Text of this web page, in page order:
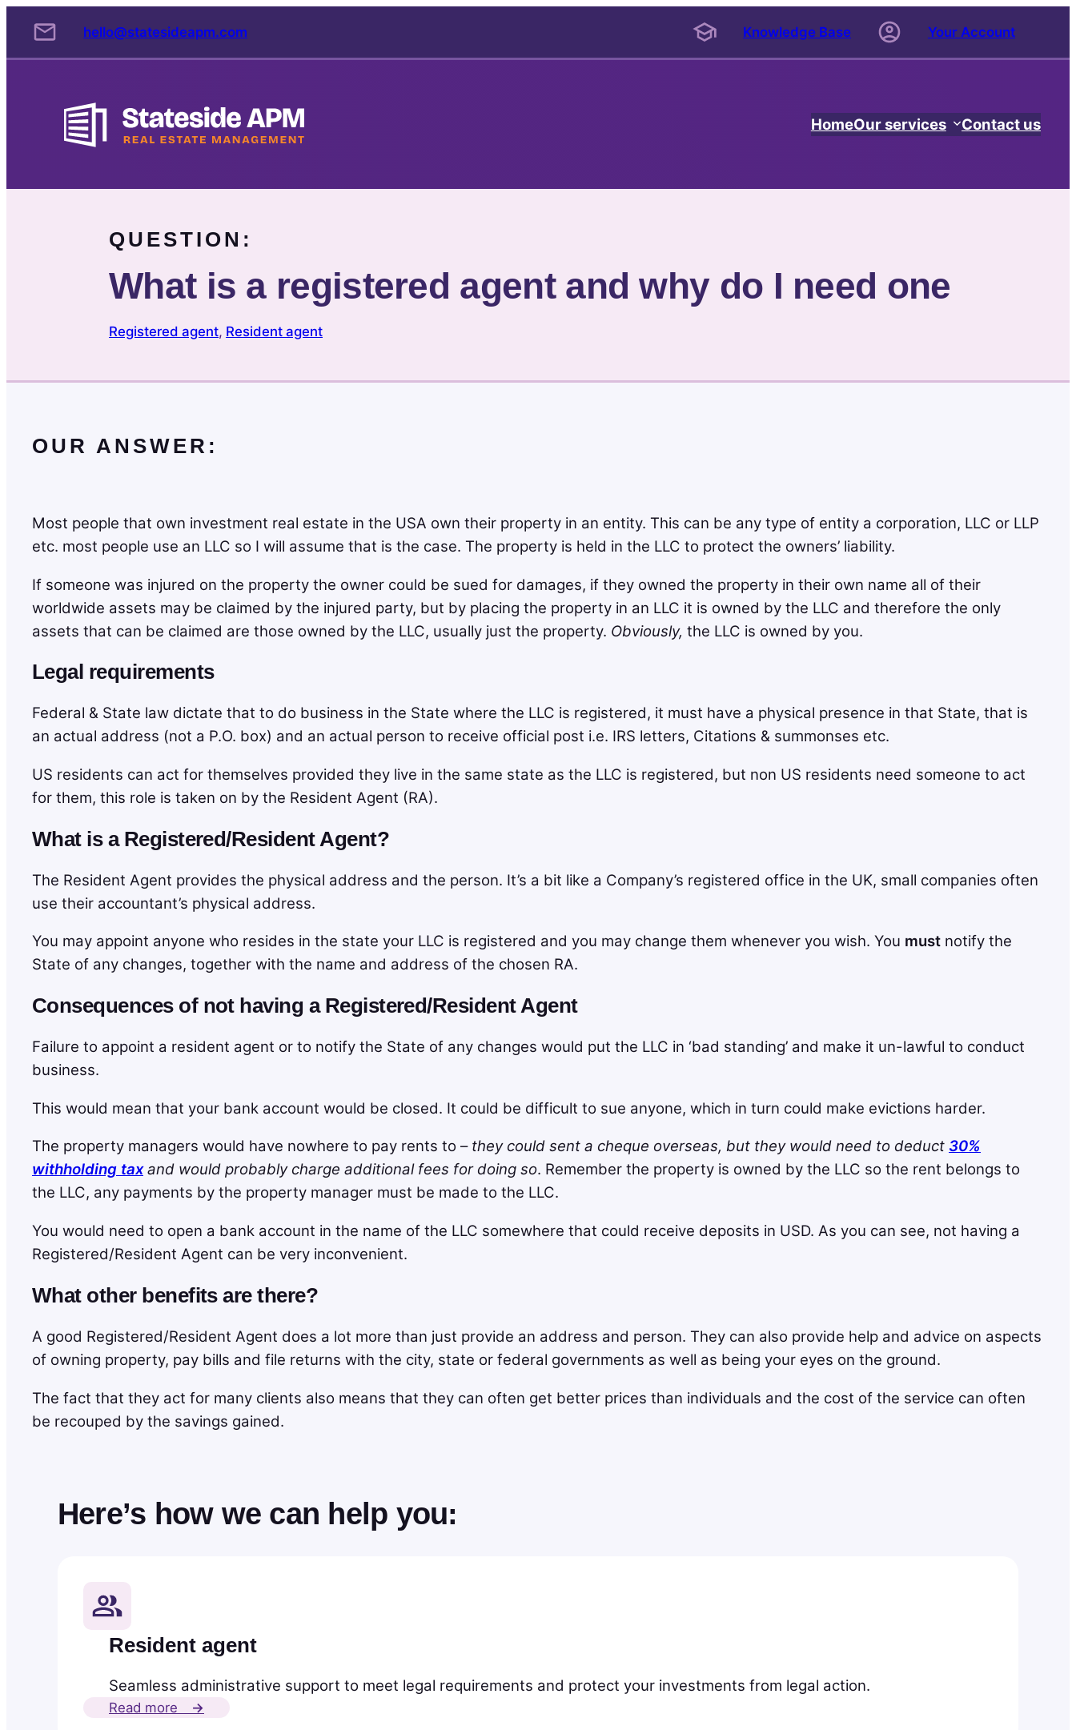
content
hello@statesideapm.com Knowledge Base Your Account
HomeOur services Contact us
QUESTION:
What is a registered agent and why do I need one
Registered agent, Resident agent
OUR ANSWER:
Most people that own investment real estate in the USA own their property in an entity. This can be any type of entity a corporation, LLC or LLP
etc. most people use an LLC so I will assume that is the case. The property is held in the LLC to protect the owners’ liability.
If someone was injured on the property the owner could be sued for damages, if they owned the property in their own name all of their
worldwide assets may be claimed by the injured party, but by placing the property in an LLC it is owned by the LLC and therefore the only
assets that can be claimed are those owned by the LLC, usually just the property. Obviously, the LLC is owned by you.
Legal requirements
Federal & State law dictate that to do business in the State where the LLC is registered, it must have a physical presence in that State, that is
an actual address (not a P.O. box) and an actual person to receive official post i.e. IRS letters, Citations & summonses etc.
US residents can act for themselves provided they live in the same state as the LLC is registered, but non US residents need someone to act
for them, this role is taken on by the Resident Agent (RA).
What is a Registered/Resident Agent?
The Resident Agent provides the physical address and the person. It’s a bit like a Company’s registered office in the UK, small companies often
use their accountant’s physical address.
You may appoint anyone who resides in the state your LLC is registered and you may change them whenever you wish. You must notify the
State of any changes, together with the name and address of the chosen RA.
Consequences of not having a Registered/Resident Agent
Failure to appoint a resident agent or to notify the State of any changes would put the LLC in ‘bad standing’ and make it un-lawful to conduct
business.
This would mean that your bank account would be closed. It could be difficult to sue anyone, which in turn could make evictions harder.
The property managers would have nowhere to pay rents to – they could sent a cheque overseas, but they would need to deduct 30%
withholding taxand would probably charge additional fees for doing so. Remember the property is owned by the LLC so the rent belongs to
the LLC, any payments by the property manager must be made to the LLC.
You would need to open a bank account in the name of the LLC somewhere that could receive deposits in USD. As you can see, not having a
Registered/Resident Agent can be very inconvenient.
What other benefits are there?
A good Registered/Resident Agent does a lot more than just provide an address and person. They can also provide help and advice on aspects
of owning property, pay bills and file returns with the city, state or federal governments as well as being your eyes on the ground.
The fact that they act for many clients also means that they can often get better prices than individuals and the cost of the service can often
be recouped by the savings gained.
Here’s how we can help you:
Resident agent
Seamless administrative support to meet legal requirements and protect your investments from legal action.
Read more →